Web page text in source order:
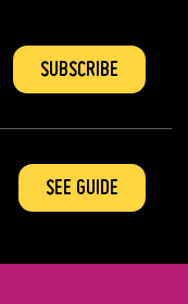
SUBSCRIBE
SEE GUIDE